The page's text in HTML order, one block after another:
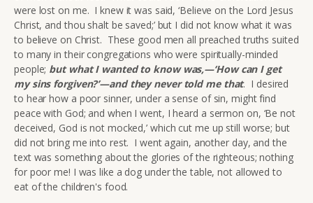
were lost on me. I knew it was said, ‘Believe on the Lord Jesus
Christ, and thou shalt be saved;’ but I did not know what it was
to believe on Christ. These good men all preached truths suited
to many in their congregations who were spiritually-minded
people; but what I wanted to know was,—‘How can I get
my sins forgiven?’—and they never told me that. I desired
to hear how a poor sinner, under a sense of sin, might find
peace with God; and when I went, I heard a sermon on, ‘Be not
deceived, God is not mocked,’ which cut me up still worse; but
did not bring me into rest. I went again, another day, and the
text was something about the glories of the righteous; nothing
for poor me! I was like a dog under the table, not allowed to
eat of the children's food.